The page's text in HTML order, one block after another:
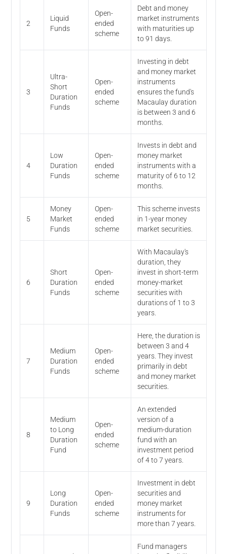
2
Liquid
Funds
Open-
ended
scheme
Debt and money
market instruments
with maturities up
to 91 days.
3
Ultra-
Short
Duration
Funds
Open-
ended
scheme
Investing in debt
and money market
instruments
ensures the fund's
Macaulay duration
is between 3 and 6
months.
4
Low
Duration
Funds
Open-
ended
scheme
Invests in debt and
money market
instruments with a
maturity of 6 to 12
months.
5
Money
Market
Funds
Open-
ended
scheme
This scheme invests
in 1-year money
market securities.
6
Short
Duration
Funds
Open-
ended
scheme
With Macaulay's
duration, they
invest in short-term
money-market
securities with
durations of 1 to 3
years.
7
Medium
Duration
Funds
Open-
ended
scheme
Here, the duration is
between 3 and 4
years. They invest
primarily in debt
and money market
securities.
8
Medium
to Long
Duration
Fund
Open-
ended
scheme
An extended
version of a
medium-duration
fund with an
investment period
of 4 to 7 years.
9
Long
Duration
Funds
Open-
ended
scheme
Investment in debt
securities and
money market
instruments for
more than 7 years.
Fund managers